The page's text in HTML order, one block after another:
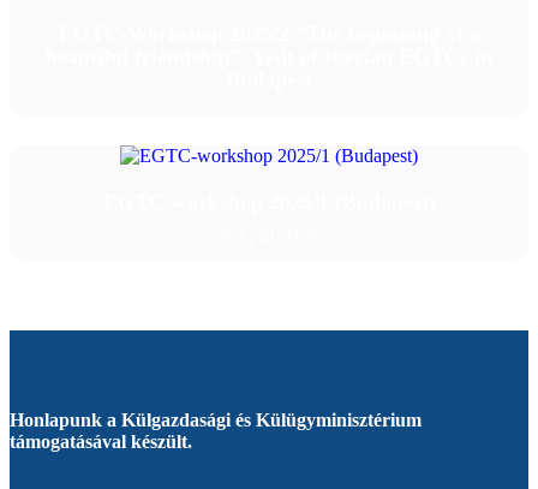
Honlapunk a Külgazdasági és Külügyminisztérium
támogatásával készült.